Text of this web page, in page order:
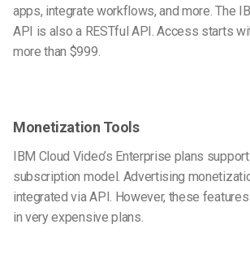
apps, integrate workflows, and more. The
API is also a RESTful API. Access starts
more than $999.
Monetization Tools
IBM Cloud Video’s Enterprise plans
subscription model. Advertising
integrated via API. However, these
in very expensive plans.